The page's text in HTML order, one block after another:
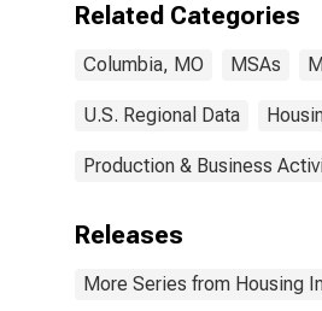
Related Categories
Columbia, MO MSAs
U.S. Regional Data
Production & Business
Releases
More Series from Housing